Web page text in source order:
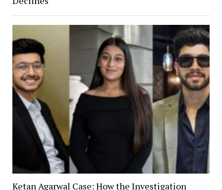
Ketan Agarwal Case: How the Investigation